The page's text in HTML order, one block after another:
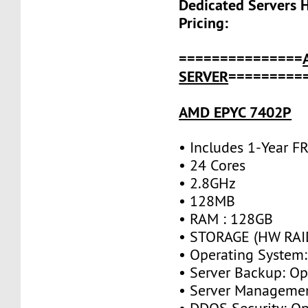
Dedicated Servers
Pricing:
===============
SERVER
AMD EPYC 7402P
• Includes 1-Year
• 24 Cores
• 2.8GHz
• 128MB
• RAM : 128GB
• STORAGE (HW
• Operating
• Server Backup:
• Server